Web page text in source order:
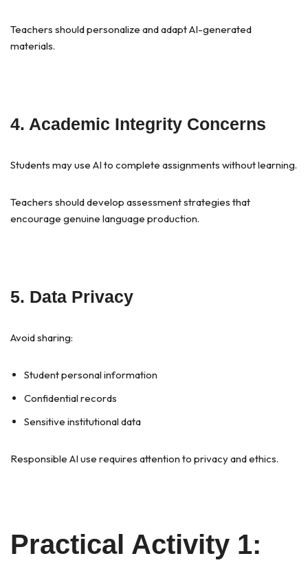
Teachers should personalize and adapt AI-generated
materials.
4. Academic Integrity Concerns
Students may use AI to complete assignments without learning.
Teachers should develop assessment strategies that
encourage genuine language production.
5. Data Privacy
Avoid sharing:
Student personal information
Confidential records
Sensitive institutional data
Responsible AI use requires attention to privacy and ethics.
Practical Activity 1: